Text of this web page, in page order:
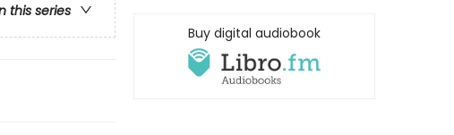
this series
Buy digital audiobook